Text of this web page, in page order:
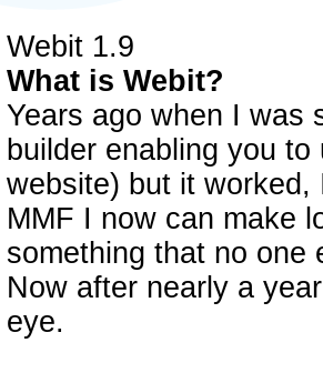
Webit 1.9
What is Webit?
Years ago when I was
builder enabling you
website) but it
MMF I now can make
something that no one
Now after nearly a
eye.